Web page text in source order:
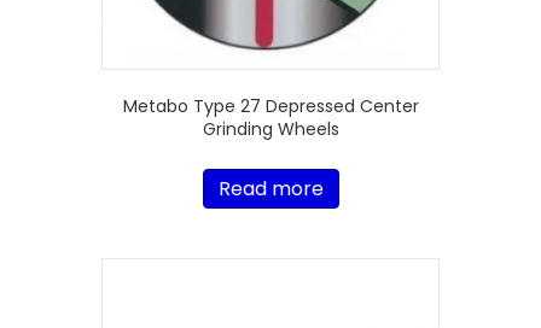
Metabo Type 27 Depressed Center
Grinding Wheels
Read more